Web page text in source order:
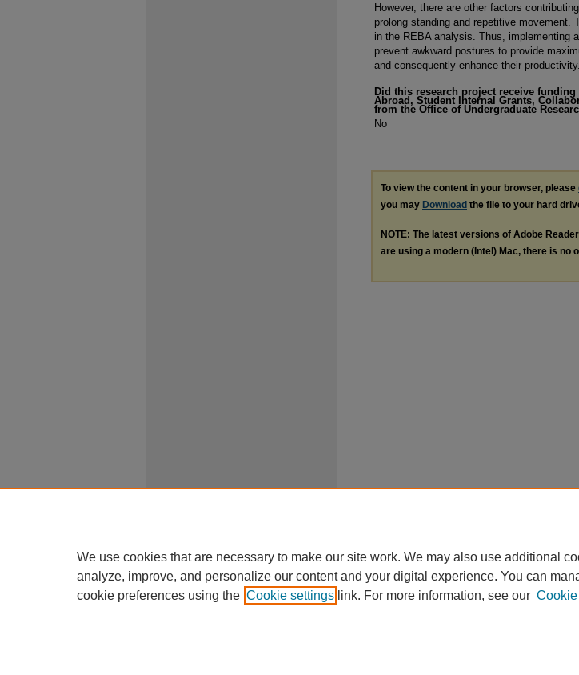
However, there are other factors
prolong standing and repetitive movement.
in the REBA analysis. Thus, implementing
prevent awkward postures to provide
and consequently enhance their productivity.
Did this research project receive funding
Abroad, Student Internal Grants,
from the Office of Undergraduate
No
To view the content in your browser, please
you may Download the file to your hard
NOTE: The latest versions of Adobe
are using a modern (Intel) Mac, there is no
We use cookies that are necessary to make our site work. We may also use additional
analyze, improve, and personalize our content and your digital experience. You can
cookie preferences using the Cookie settings link. For more information, see our